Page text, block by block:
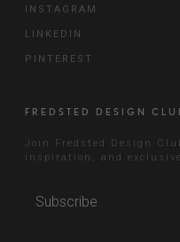
INSTAGRAM
LINKEDIN
PINTEREST
FREDSTED DESIGN
Join Fredsted Design
inspiration, and
Subscribe